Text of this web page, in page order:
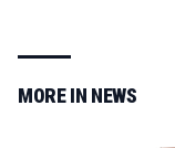
MORE IN NEWS